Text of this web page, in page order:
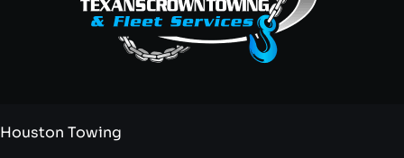
Houston Towing